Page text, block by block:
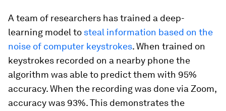
A team of researchers has trained a deep-
learning model to steal information based on the
noise of computer keystrokes. When trained on
keystrokes recorded on a nearby phone the
algorithm was able to predict them with 95%
accuracy. When the recording was done via Zoom,
accuracy was 93%. This demonstrates the